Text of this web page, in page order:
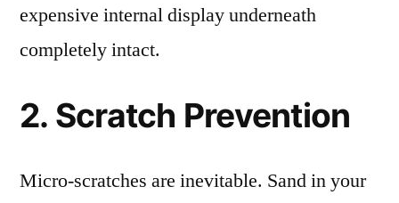
expensive internal display underneath
completely intact.
2. Scratch Prevention
Micro-scratches are inevitable. Sand in your